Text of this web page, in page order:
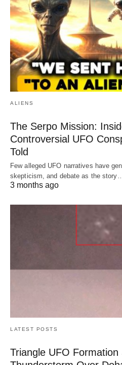
ALIENS
The Serpo Mission:
Controversial UFO
Told
Few alleged UFO narratives have
skepticism, and debate as the story…
3 months ago
LATEST POSTS
Triangle UFO Formation